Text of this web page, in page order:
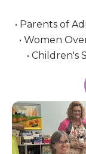
• Parents of
• Women
•